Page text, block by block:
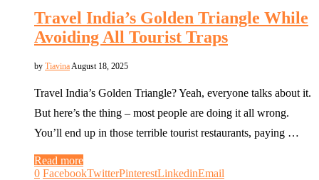
Travel India’s Golden Triangle While
Avoiding All Tourist Traps
by Tiavina August 18, 2025
Travel India’s Golden Triangle? Yeah, everyone talks about it.
But here’s the thing – most people are doing it all wrong.
You’ll end up in those terrible tourist restaurants, paying …
Read more
0 FacebookTwitterPinterestLinkedinEmail